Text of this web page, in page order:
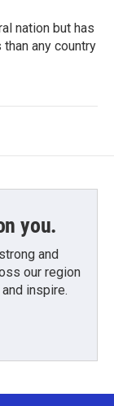
nation but has
any country
you.
and
our region
inspire.